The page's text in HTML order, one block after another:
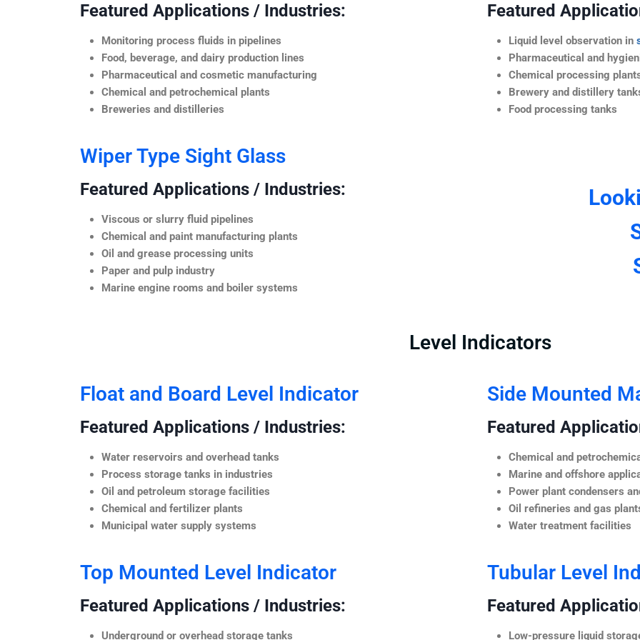
Featured Applications / Industries:
Monitoring process fluids in pipelines
Food, beverage, and dairy production lines
Pharmaceutical and cosmetic manufacturing
Chemical and petrochemical plants
Breweries and distilleries
Featured
Liquid level observation in
Pharmaceutical and
Chemical processing
Brewery and distillery
Food processing tanks
Wiper Type Sight Glass
Featured Applications / Industries:
Viscous or slurry fluid pipelines
Chemical and paint manufacturing plants
Oil and grease processing units
Paper and pulp industry
Marine engine rooms and boiler systems
Level Indicators
Float and Board Level Indicator
Featured Applications / Industries:
Water reservoirs and overhead tanks
Process storage tanks in industries
Oil and petroleum storage facilities
Chemical and fertilizer plants
Municipal water supply systems
Side Mounted
Featured
Chemical and
Marine and offshore
Power plant condensers
Oil refineries and gas
Water treatment facilities
Top Mounted Level Indicator
Featured Applications / Industries:
Underground or overhead storage tanks
Tubular Level
Featured
Low-pressure liquid